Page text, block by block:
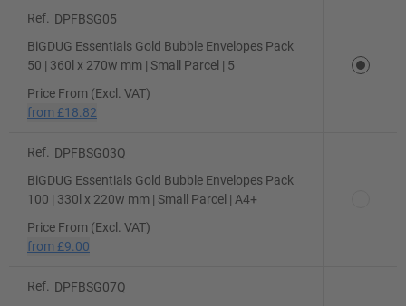
Ref.
DPFBSG05
BiGDUG Essentials Gold Bubble Envelopes Pack
50 | 360l x 270w mm | Small Parcel | 5
Price From (Excl. VAT)
from £18.82
Ref.
DPFBSG03Q
BiGDUG Essentials Gold Bubble Envelopes Pack
100 | 330l x 220w mm | Small Parcel | A4+
Price From (Excl. VAT)
from £9.00
Ref.
DPFBSG07Q